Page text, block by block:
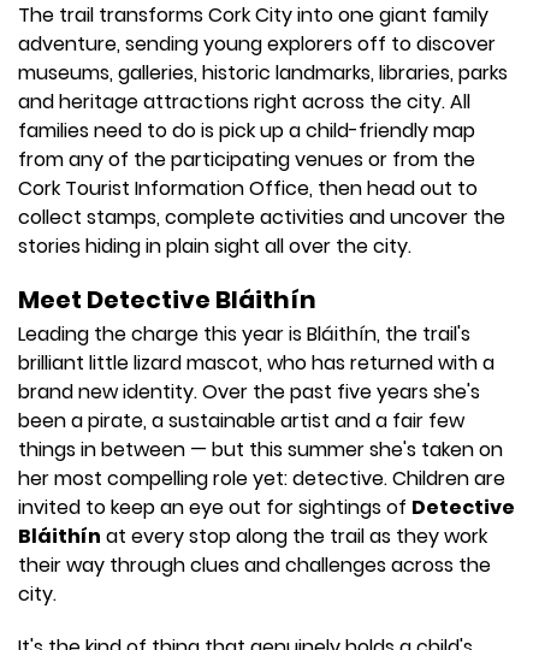
The trail transforms Cork City into one giant family
adventure, sending young explorers off to discover
museums, galleries, historic landmarks, libraries, parks
and heritage attractions right across the city. All
families need to do is pick up a child-friendly map
from any of the participating venues or from the
Cork Tourist Information Office, then head out to
collect stamps, complete activities and uncover the
stories hiding in plain sight all over the city.
Meet Detective Bláithín
Leading the charge this year is Bláithín, the trail's
brilliant little lizard mascot, who has returned with a
brand new identity. Over the past five years she's
been a pirate, a sustainable artist and a fair few
things in between — but this summer she's taken on
her most compelling role yet: detective. Children are
invited to keep an eye out for sightings of Detective
Bláithín at every stop along the trail as they work
their way through clues and challenges across the
city.